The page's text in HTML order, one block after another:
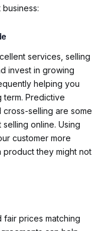
services, selling
invest in growing
helping you
Predictive
selling are some
online. Using
customer more
they might not
prices matching